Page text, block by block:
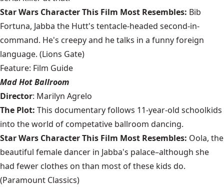
Star Wars Character This Film Most Resembles: Bib
Fortuna, Jabba the Hutt's tentacle-headed second-in-
command. He's creepy and he talks in a funny foreign
language. (Lions Gate)
Feature: Film Guide
Mad Hot Ballroom
Director: Marilyn Agrelo
The Plot: This documentary follows 11-year-old schoolkids
into the world of competative ballroom dancing.
Star Wars Character This Film Most Resembles: Oola, the
beautiful female dancer in Jabba's palace–although she
had fewer clothes on than most of these kids do.
(Paramount Classics)